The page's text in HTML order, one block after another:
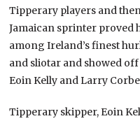
Tipperary players and
Jamaican sprinter proved
among Ireland’s finest
and sliotar and showed
Eoin Kelly and Larry
Tipperary skipper, Eoin